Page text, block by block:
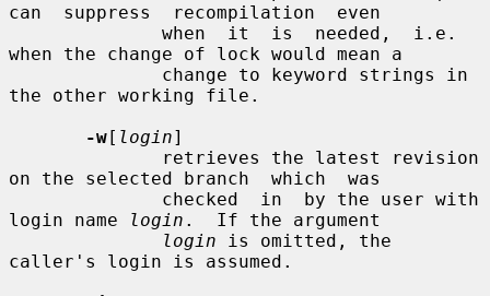
can  suppress  recompilation  even
when the change of lock would mean a
the other working file.
-w[ login]
on the selected branch  which  was
login name
login .  If the argument
login is omitted, the
caller's login is assumed.